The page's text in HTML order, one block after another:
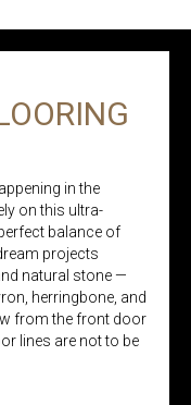
in the
on this ultra-
balance of
projects
natural stone —
herringbone, and
from the front door
lines are not to be